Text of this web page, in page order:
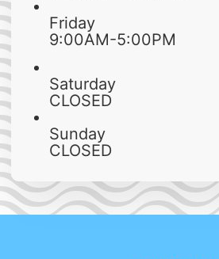
Friday
9:00AM-5:00PM
Saturday
CLOSED
Sunday
CLOSED